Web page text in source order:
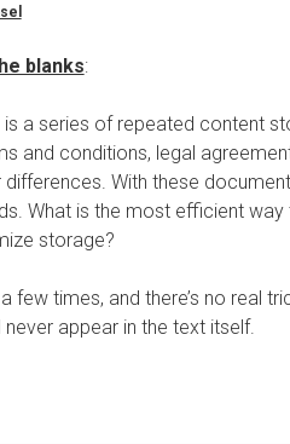
blanks:
is a series of repeated content
and conditions, legal
differences. With these
What is the most efficient way
storage?
few times, and there’s no real
appear in the text itself.